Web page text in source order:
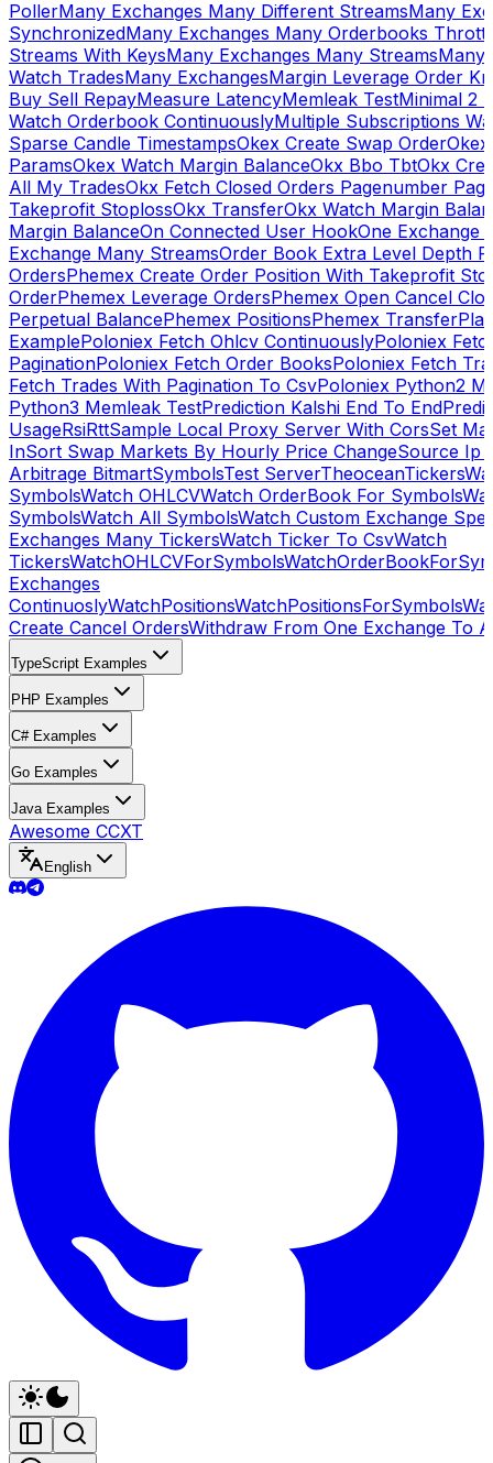
PollerMany Exchanges Many Different StreamsMany
SynchronizedMany Exchanges Many Orderbooks
Streams With KeysMany Exchanges Many StreamsMany
Watch TradesMany ExchangesMargin Leverage Order
Buy Sell RepayMeasure LatencyMemleak TestMinimal 2
Watch Orderbook ContinuouslyMultiple Subscriptions
Sparse Candle TimestampsOkex Create Swap Order
ParamsOkex Watch Margin BalanceOkx Bbo TbtOkx
All My TradesOkx Fetch Closed Orders Pagenumber
Takeprofit StoplossOkx TransferOkx Watch Margin
Margin BalanceOn Connected User HookOne Exchange
Exchange Many StreamsOrder Book Extra Level Depth
OrdersPhemex Create Order Position With Takeprofit
OrderPhemex Leverage OrdersPhemex Open Cancel
Perpetual BalancePhemex PositionsPhemex Transfer
ExamplePoloniex Fetch Ohlcv ContinuouslyPoloniex
PaginationPoloniex Fetch Order BooksPoloniex Fetch
Fetch Trades With Pagination To CsvPoloniex Python2
Python3 Memleak TestPrediction Kalshi End To End
UsageRsiRttSample Local Proxy Server With CorsSet
InSort Swap Markets By Hourly Price ChangeSource Ip
Arbitrage BitmartSymbolsTest ServerTheoceanTickers
SymbolsWatch OHLCVWatch OrderBook For Symbols
SymbolsWatch All SymbolsWatch Custom Exchange
Exchanges Many TickersWatch Ticker To CsvWatch
TickersWatchOHLCVForSymbols
Exchanges
ContinuoslyWatchPositionsWatchPositionsForSymbols
Create Cancel OrdersWithdraw From One Exchange To
TypeScript Examples
PHP Examples
C# Examples
Go Examples
Java Examples
Awesome CCXT
English